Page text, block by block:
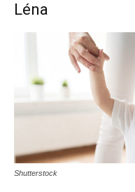
Léna
Shutterstock